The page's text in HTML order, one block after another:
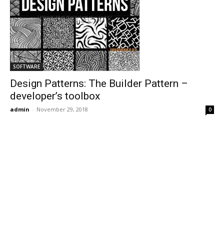
SOFTWARE
Design Patterns: The Builder Pattern –
developer’s toolbox
admin - November 29, 2018 0